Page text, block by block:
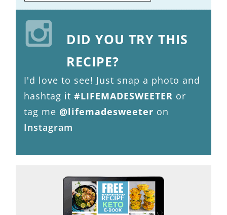
DID YOU TRY THIS
RECIPE?
I'd love to see! Just snap a photo and
hashtag it #LIFEMADESWEETER or
tag me @lifemadesweeter on
Instagram